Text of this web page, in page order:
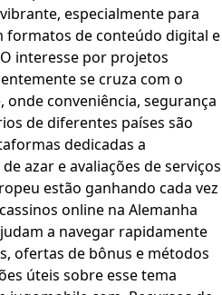
especialmente para
formatos de conteúdo digital e
interesse por projetos
se cruza com o
conveniência, segurança
de diferentes países são
dedicadas a
azar e avaliações de serviços
estão ganhando cada vez
online na Alemanha
a navegar rapidamente
ofertas de bônus e métodos
úteis sobre esse tema